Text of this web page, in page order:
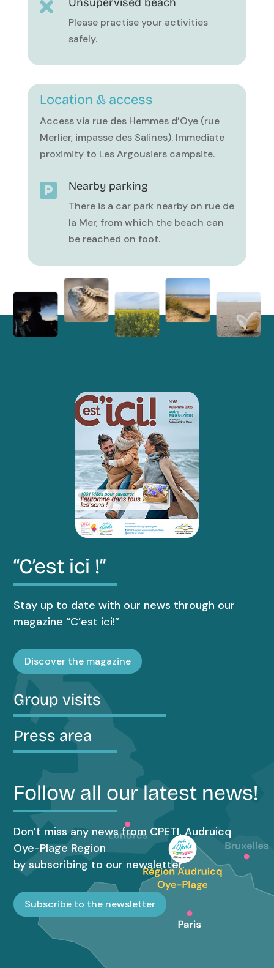

Please practise your activities
safely.
Location & access
Access via rue des Hemmes d’Oye (rue
Merlier, impasse des Salines). Immediate
proximity to Les Argousiers campsite.
 Nearby parking
There is a car park nearby on rue de
la Mer, from which the beach can
be reached on foot.
“C’est ici !”
Stay up to date with our news through our
magazine “C’est ici!”
Discover the magazine
Group visits
Press area
Follow all our latest news!
Don’t miss any news from CPETI, Audruicq
Oye-Plage Region
by subscribing to our newsletter.
Subscribe to the newsletter